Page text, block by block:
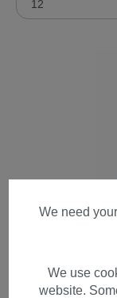
We need
We use
website.